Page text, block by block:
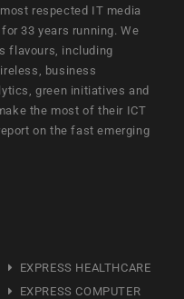
respected IT media
33 years running. We
flavours, including
business
green initiatives and
the most of their ICT
on the fast emerging
EXPRESS HEALTHCARE
EXPRESS COMPUTER